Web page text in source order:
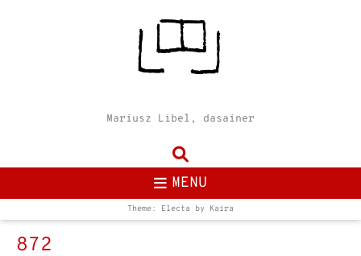
Mariusz Libel, dasainer
MENU
Theme: Electa by Kaira
872